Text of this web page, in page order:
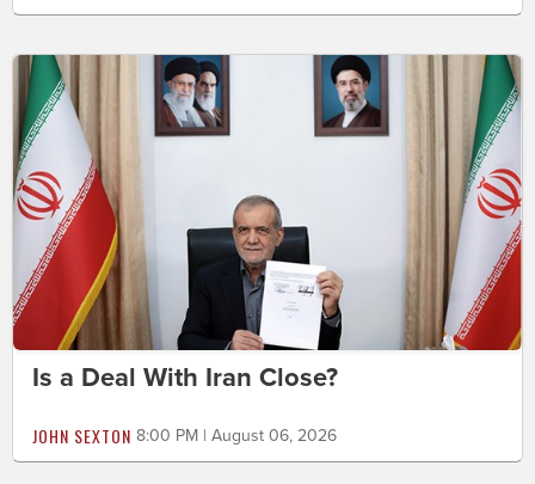
Is a Deal With Iran Close?
JOHN SEXTON 8:00 PM | August 06, 2026